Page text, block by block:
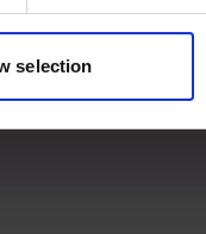
selection
let us know